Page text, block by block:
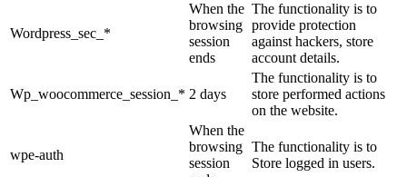
Wordpress_sec_*
When the
browsing
session
ends
The functionality is to
provide protection
against hackers, store
account details.
Wp_woocommerce_session_* 2 days
The functionality is to
store performed actions
on the website.
wpe-auth
When the
browsing
session
The functionality is to
Store logged in users.